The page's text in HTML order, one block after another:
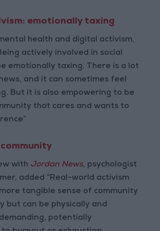
emotionally taxing
health and digital activism,
actively involved in social
emotionally taxing. There is a lot
and it can sometimes feel
But it is also empowering to be
that cares and wants to
with Jordan News, psychologist
added “Real-world activism
tangible sense of community
but can be physically and
potentially